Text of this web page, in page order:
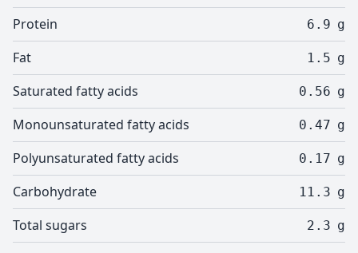
Protein 6.9 g
Fat 1.5 g
Saturated fatty acids 0.56 g
Monounsaturated fatty acids 0.47 g
Polyunsaturated fatty acids 0.17 g
Carbohydrate 11.3 g
Total sugars 2.3 g